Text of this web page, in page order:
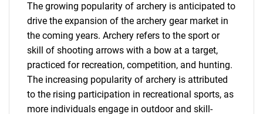
The growing popularity of archery is anticipated to
drive the expansion of the archery gear market in
the coming years. Archery refers to the sport or
skill of shooting arrows with a bow at a target,
practiced for recreation, competition, and hunting.
The increasing popularity of archery is attributed
to the rising participation in recreational sports, as
more individuals engage in outdoor and skill-